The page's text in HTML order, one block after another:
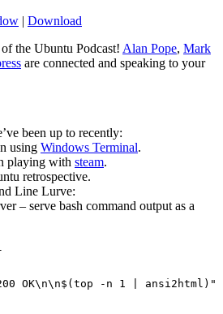
| Download
the Ubuntu Podcast! Alan Pope, Mark
are connected and speaking to your
been up to recently:
using Windows Terminal.
playing with steam.
retrospective.
Line Lurve:
– serve bash command output as a
OK\n\n$(top -n 1 | ansi2html)"